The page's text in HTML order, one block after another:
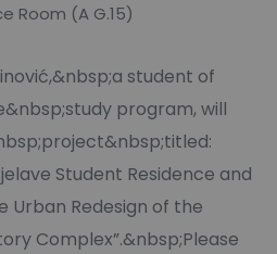
Room (A G.15)
student of
program, will
Student Residence and
Urban Redesign of the
Complex”.&nbsp;Please